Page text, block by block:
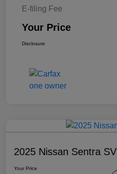
E-filing Fee
Your Price
Disclosure
2025 Nissan Sentra SV
Your Price